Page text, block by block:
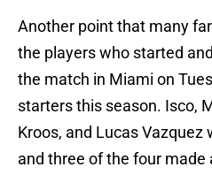
Another point that many
the players who started
the match in Miami on
starters this season. Isco,
Kroos, and Lucas Vazquez
and three of the four